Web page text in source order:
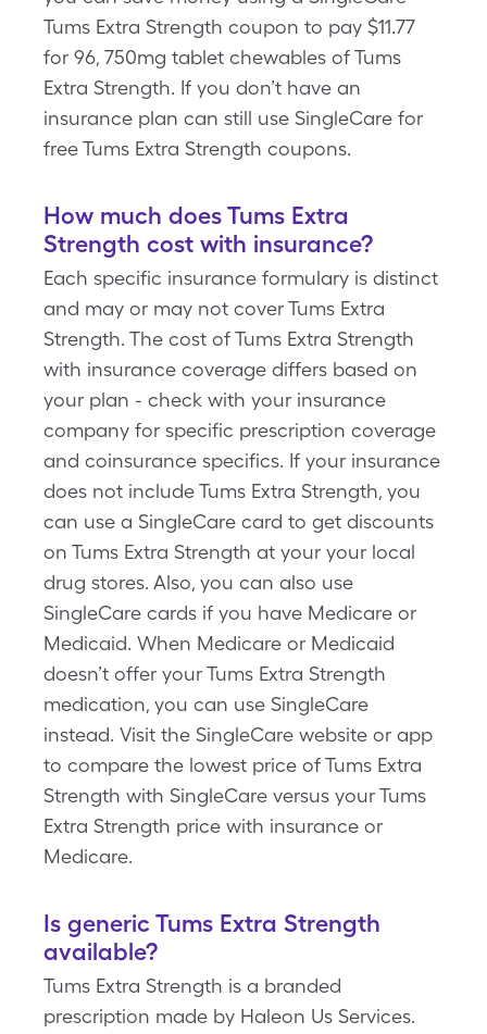
Tums Extra Strength coupon to pay $11.77
for 96, 750mg tablet chewables of Tums
Extra Strength. If you don’t have an
insurance plan can still use SingleCare for
free Tums Extra Strength coupons.
How much does Tums Extra
Strength cost with insurance?
Each specific insurance formulary is distinct
and may or may not cover Tums Extra
Strength. The cost of Tums Extra Strength
with insurance coverage differs based on
your plan - check with your insurance
company for specific prescription coverage
and coinsurance specifics. If your insurance
does not include Tums Extra Strength, you
can use a SingleCare card to get discounts
on Tums Extra Strength at your your local
drug stores. Also, you can also use
SingleCare cards if you have Medicare or
Medicaid. When Medicare or Medicaid
doesn’t offer your Tums Extra Strength
medication, you can use SingleCare
instead. Visit the SingleCare website or app
to compare the lowest price of Tums Extra
Strength with SingleCare versus your Tums
Extra Strength price with insurance or
Medicare.
Is generic Tums Extra Strength
available?
Tums Extra Strength is a branded
prescription made by Haleon Us Services.